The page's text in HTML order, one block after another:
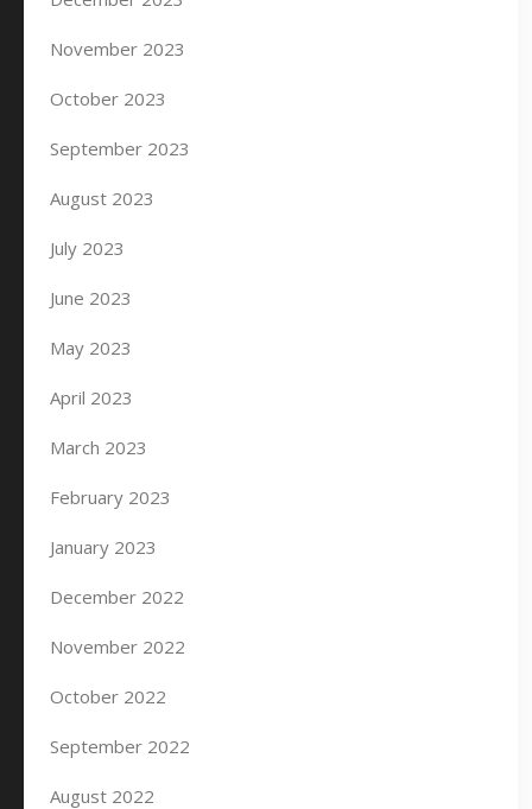
November 2023
October 2023
September 2023
August 2023
July 2023
June 2023
May 2023
April 2023
March 2023
February 2023
January 2023
December 2022
November 2022
October 2022
September 2022
August 2022